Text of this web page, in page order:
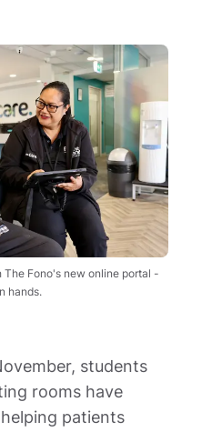
Fono's new online portal -
hands.
students
rooms have
patients